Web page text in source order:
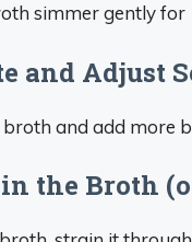
simmer gently for
and Adjust
and add more
the Broth